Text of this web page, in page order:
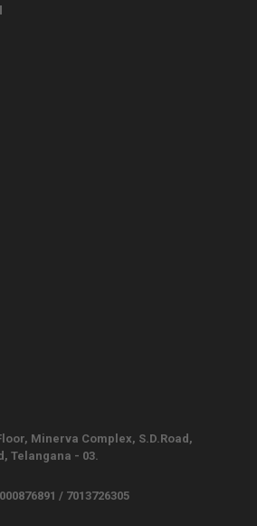
Minerva Complex, S.D.Road,
Telangana - 03.
/ 7013726305